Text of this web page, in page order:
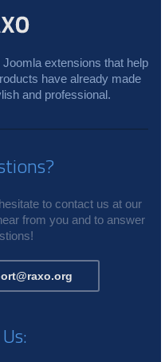
extensions that help
have already made
and professional.
to contact us at our
from you and to answer